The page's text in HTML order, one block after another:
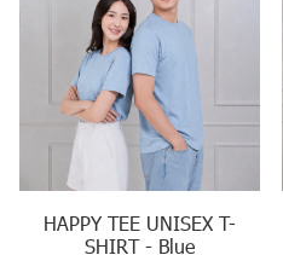
HAPPY TEE UNISEX T-
SHIRT - Blue